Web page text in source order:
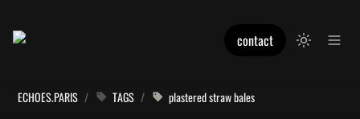
contact
ECHOES.PARIS / TAGS / plastered straw bales